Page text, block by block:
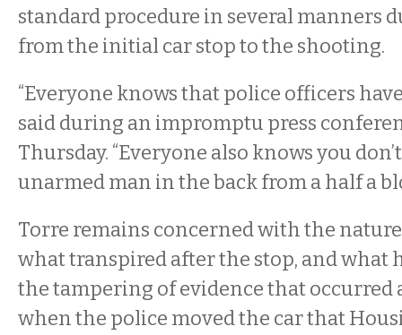
standard procedure in several manners
from the initial car stop to the shooting.
“Everyone knows that police officers
said during an impromptu press
Thursday. “Everyone also knows you
unarmed man in the back from a half a
Torre remains concerned with the
what transpired after the stop, and what
the tampering of evidence that occurred
when the police moved the car that